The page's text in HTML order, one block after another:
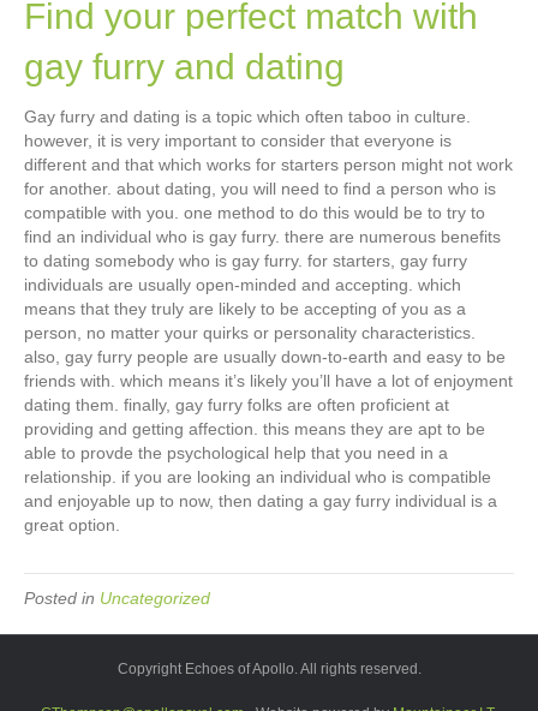
Find your perfect match with
gay furry and dating
Gay furry and dating is a topic which often taboo in culture.
however, it is very important to consider that everyone is
different and that which works for starters person might not work
for another. about dating, you will need to find a person who is
compatible with you. one method to do this would be to try to
find an individual who is gay furry. there are numerous benefits
to dating somebody who is gay furry. for starters, gay furry
individuals are usually open-minded and accepting. which
means that they truly are likely to be accepting of you as a
person, no matter your quirks or personality characteristics.
also, gay furry people are usually down-to-earth and easy to be
friends with. which means it’s likely you’ll have a lot of enjoyment
dating them. finally, gay furry folks are often proficient at
providing and getting affection. this means they are apt to be
able to provde the psychological help that you need in a
relationship. if you are looking an individual who is compatible
and enjoyable up to now, then dating a gay furry individual is a
great option.
Posted in Uncategorized
Copyright Echoes of Apollo. All rights reserved.